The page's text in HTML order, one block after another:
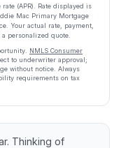
(APR). Rate displayed is
Mac Primary Mortgage
Your actual rate, payment,
personalized quote.
NMLS Consumer
to underwriter approval;
without notice. Always
requirements on tax
Thinking of